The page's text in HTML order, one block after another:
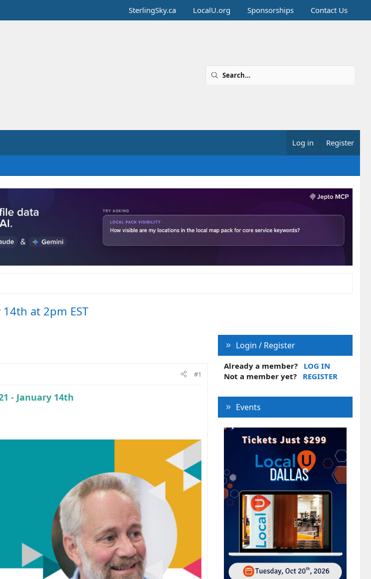
SterlingSky.ca LocalU.org Sponsorships Contact Us
Log in Register
at 2pm EST
#1
- January 14th
Login / Register
Already a member?
LOG IN
Not a member yet?
REGISTER
Events